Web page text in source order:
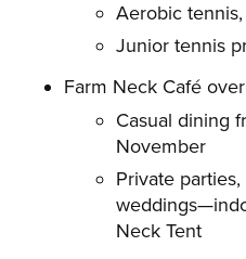
Aerobic
Junior tennis
Farm Neck Café
Casual dining
November
Private
Neck Tent